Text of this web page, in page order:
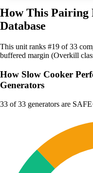
How This Pairing
Database
This unit ranks #19 of 33
buffered margin (Overkill
How Slow Cooker
Generators
33 of 33 generators are